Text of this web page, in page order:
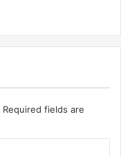
Required fields are